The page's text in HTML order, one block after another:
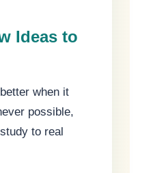
Ideas to
when it
possible,
to real